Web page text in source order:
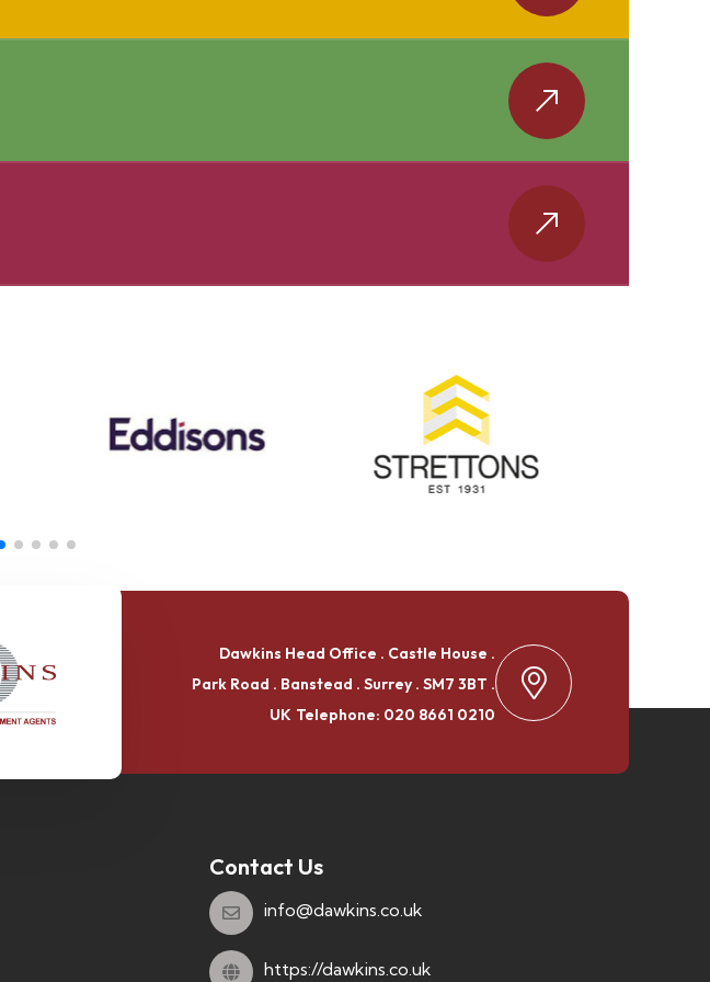
Dawkins Head Office . Castle House .
Park Road . Banstead . Surrey . SM7 3BT .
UK Telephone: 020 8661 0210
Contact Us
info@dawkins.co.uk
https://dawkins.co.uk